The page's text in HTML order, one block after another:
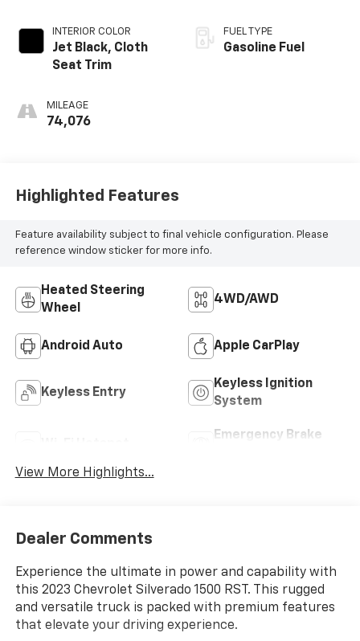
INTERIOR COLOR
Jet Black, Cloth
Seat Trim
MILEAGE
74,076
FUEL TYPE
Gasoline Fuel
Highlighted Features
Feature availability subject to final vehicle configuration. Please
reference window sticker for more info.
Heated Steering
Wheel
4WD/AWD
Android Auto Apple CarPlay
Keyless Entry
Keyless Ignition
System
Emergency Brake
View More Highlights...
Dealer Comments
Experience the ultimate in power and capability with
this 2023 Chevrolet Silverado 1500 RST. This rugged
and versatile truck is packed with premium features
that elevate your driving experience.